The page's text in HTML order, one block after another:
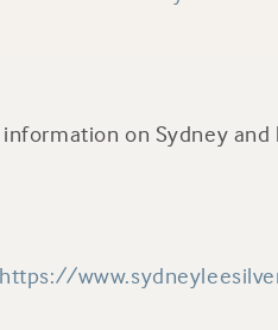
information on Sydney
https://